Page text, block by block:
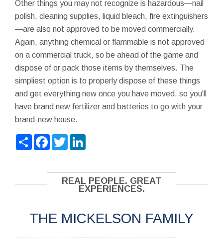
Other things you may not recognize is hazardous—nail
polish, cleaning supplies, liquid bleach, fire extinguishers
—are also not approved to be moved commercially.
Again, anything chemical or flammable is not approved
on a commercial truck, so be ahead of the game and
dispose of or pack those items by themselves. The
simpliest option is to properly dispose of these things
and get everything new once you have moved, so you'll
have brand new fertilizer and batteries to go with your
brand-new house.
ShareFacebook
Twitter
REAL PEOPLE. GREAT
EXPERIENCES.
THE MICKELSON FAMILY